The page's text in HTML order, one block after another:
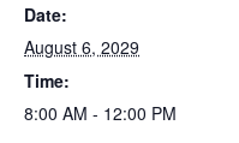
Date:
August 6, 2029
Time:
8:00 AM - 12:00 PM